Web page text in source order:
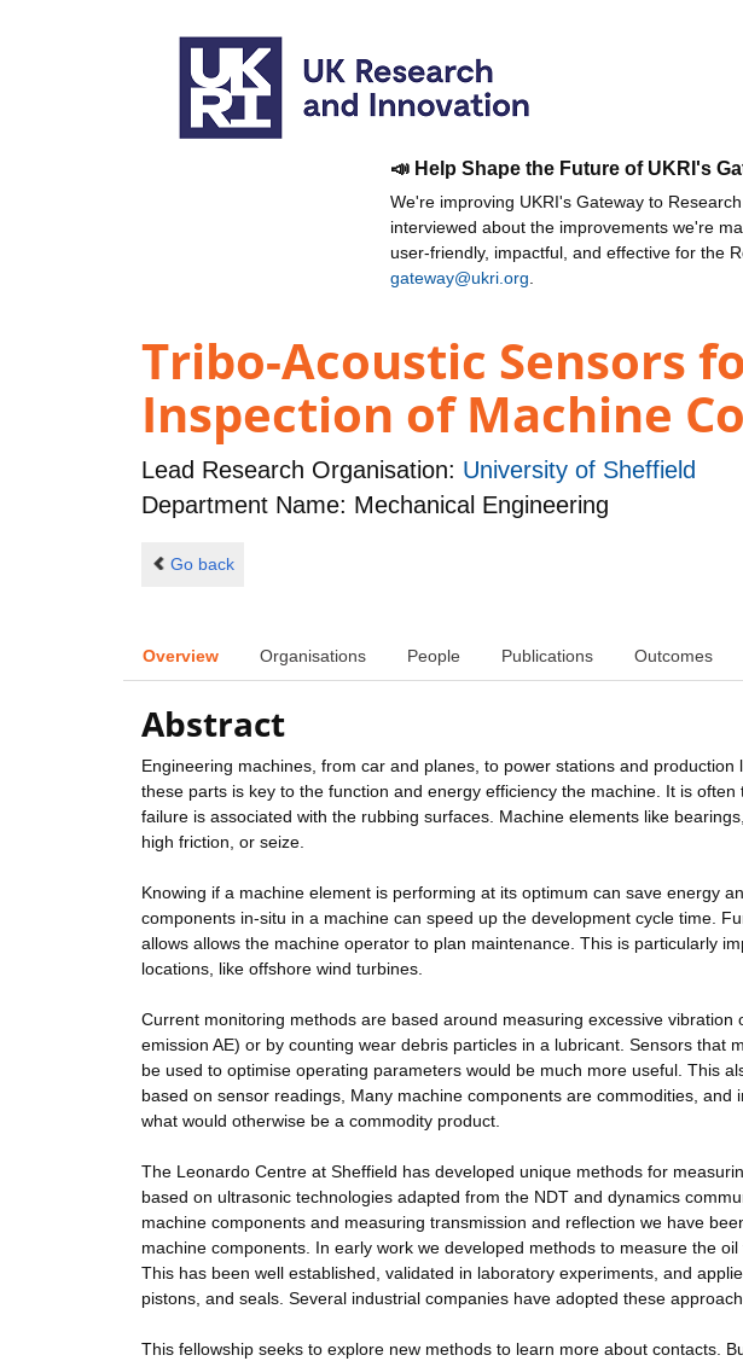
📣 Help Shape the Future of UKRI's
We're improving UKRI's Gateway to
interviewed about the improvements we're
user-friendly, impactful, and effective for the
gateway@ukri.org
Tribo-Acoustic Sensors
Inspection of Machine
Lead Research Organisation: University of Sheffield
Department Name: Mechanical Engineering
Go back
Overview Organisations People Publications Outcomes
Abstract
Engineering machines, from car and planes, to power stations and
these parts is key to the function and energy efficiency the machine. It is
failure is associated with the rubbing surfaces. Machine elements like
high friction, or seize.
Knowing if a machine element is performing at its optimum can save energy
components in-situ in a machine can speed up the development cycle time.
allows allows the machine operator to plan maintenance. This is particularly
locations, like offshore wind turbines.
Current monitoring methods are based around measuring excessive
emission AE) or by counting wear debris particles in a lubricant. Sensors that
be used to optimise operating parameters would be much more useful. This
based on sensor readings, Many machine components are commodities,
what would otherwise be a commodity product.
The Leonardo Centre at Sheffield has developed unique methods for
based on ultrasonic technologies adapted from the NDT and dynamics
machine components and measuring transmission and reflection we have
machine components. In early work we developed methods to measure the
This has been well established, validated in laboratory experiments, and
pistons, and seals. Several industrial companies have adopted these
This fellowship seeks to explore new methods to learn more about contacts.